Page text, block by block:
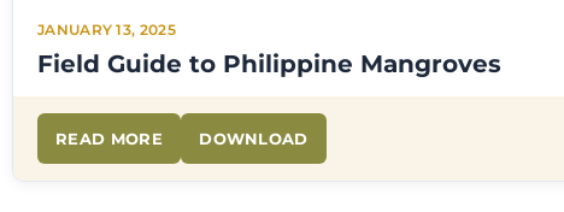
JANUARY 13, 2025
Field Guide to Philippine Mangroves
READ MORE DOWNLOAD